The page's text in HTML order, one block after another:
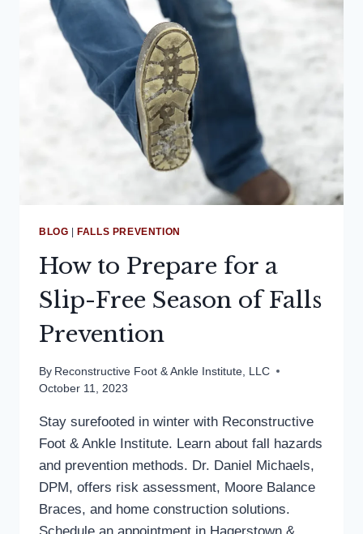
FOR
HEALTHY
FEET
BLOG FALLS PREVENTION
How to Prepare for a
Slip-Free Season of Falls
Prevention
By Reconstructive Foot & Ankle Institute, LLC
October 11, 2023
Stay surefooted in winter with Reconstructive
Foot & Ankle Institute. Learn about fall hazards
and prevention methods. Dr. Daniel Michaels,
DPM, offers risk assessment, Moore Balance
Braces, and home construction solutions.